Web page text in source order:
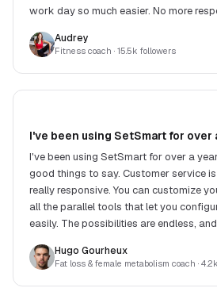
work day so much easier. No more
Audrey
Fitness coach · 15.5k followers
I've been using SetSmart for over
I've been using SetSmart for over a
good things to say. Customer service
really responsive. You can customize
all the parallel tools that let you
easily. The possibilities are endless,
Hugo Gourheux
Fat loss & female metabolism coach ·